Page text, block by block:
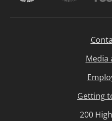
Media
Getting
200